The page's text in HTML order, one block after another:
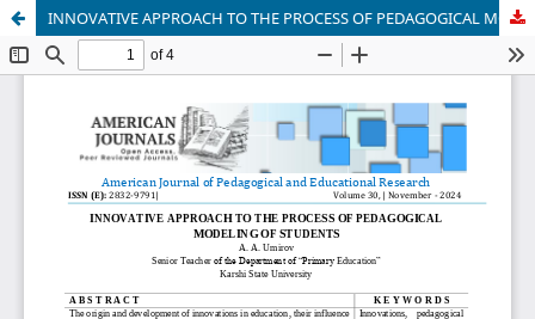
INNOVATIVE APPROACH TO THE PROCESS OF PEDAGOGICAL MODELING OF STUDENTS